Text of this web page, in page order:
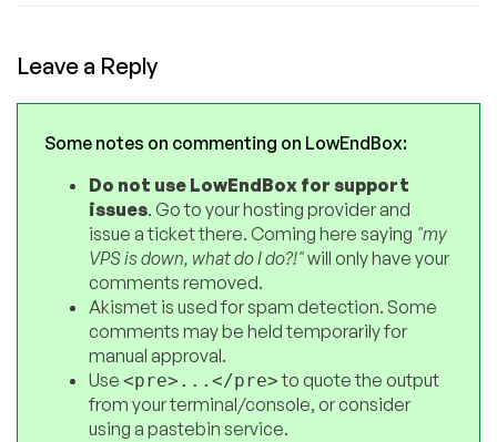
Leave a Reply
Some notes on commenting on LowEndBox:
Do not use LowEndBox for support
issues. Go to your hosting provider and
issue a ticket there. Coming here saying "my
VPS is down, what do I do?!"will only have your
comments removed.
Akismet is used for spam detection. Some
comments may be held temporarily for
manual approval.
Use <pre>...</pre>to quote the output
from your terminal/console, or consider
using a pastebin service.